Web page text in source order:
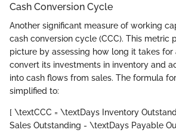
Cash Conversion Cycle
Another significant measure of working
cash conversion cycle (CCC). This metric
picture by assessing how long it takes
convert its investments in inventory and
into cash flows from sales. The formula
simplified to:
[ \textCCC = \textDays Inventory
Sales Outstanding - \textDays Payable